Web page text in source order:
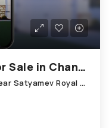
1125 Sq.Ft. Apartment for Sale in Chandkheda Ahmedabad
C-701 7th Floor; Akshar Afford; Near Satyamev Royal Chandkheda